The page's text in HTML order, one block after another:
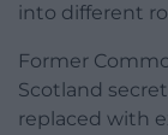
into different
Former
Scotland
replaced with